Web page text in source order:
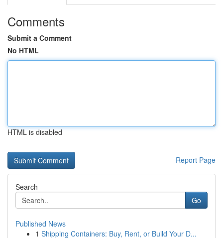
Comments
Submit a Comment
No HTML
HTML is disabled
Report Page
Search
Go
Published News
1 Shipping Containers: Buy, Rent, or Build Your D...